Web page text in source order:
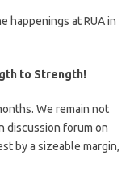
happenings at RUA in
to Strength!
We remain not
discussion forum on
by a sizeable margin,